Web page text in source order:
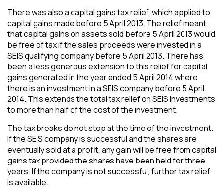
There was also a capital gains tax relief, which applied to
capital gains made before 5 April 2013. The relief meant
that capital gains on assets sold before 5 April 2013 would
be free of tax if the sales proceeds were invested in a
SEIS qualifying company before 5 April 2013. There has
been a less generous extension to this relief for capital
gains generated in the year ended 5 April 2014 where
there is an investment in a SEIS company before 5 April
2014. This extends the total tax relief on SEIS investments
to more than half of the cost of the investment.
The tax breaks do not stop at the time of the investment.
If the SEIS company is successful and the shares are
eventually sold at a profit, any gain will be free from capital
gains tax provided the shares have been held for three
years. If the company is not successful, further tax relief
is available.